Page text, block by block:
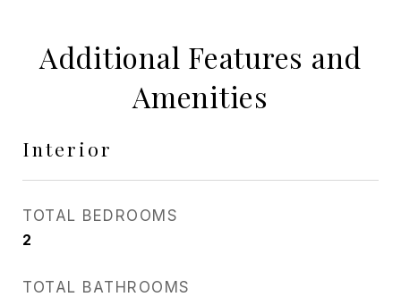
Additional Features and
Amenities
Interior
TOTAL BEDROOMS
2
TOTAL BATHROOMS